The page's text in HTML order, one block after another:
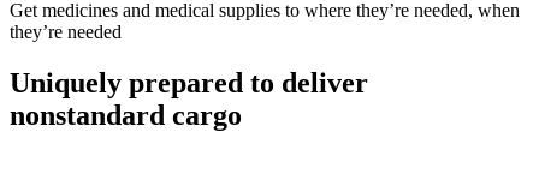
Get medicines and medical supplies to where they’re needed, when
they’re needed
Uniquely prepared to deliver
nonstandard cargo